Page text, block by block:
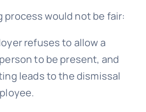
process would not be fair:
refuses to allow a
to be present, and
leads to the dismissal